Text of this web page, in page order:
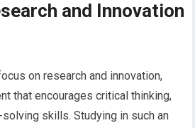
and Innovation
on research and innovation,
that encourages critical thinking,
skills. Studying in such an